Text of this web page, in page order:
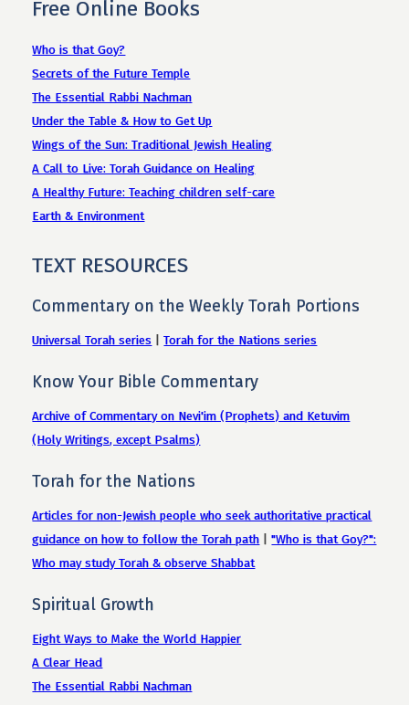
Free Online Books
Who is that Goy?
Secrets of the Future Temple
The Essential Rabbi Nachman
Under the Table & How to Get Up
Wings of the Sun: Traditional Jewish Healing
A Call to Live: Torah Guidance on Healing
A Healthy Future: Teaching children self-care
Earth & Environment
TEXT RESOURCES
Commentary on the Weekly Torah Portions
Universal Torah series |Torah for the Nations series
Know Your Bible Commentary
Archive of Commentary on Nevi'im (Prophets) and Ketuvim
(Holy Writings, except Psalms)
Torah for the Nations
Articles for non-Jewish people who seek authoritative practical
guidance on how to follow the Torah path |"Who is that Goy?":
Who may study Torah & observe Shabbat
Spiritual Growth
Eight Ways to Make the World Happier
A Clear Head
The Essential Rabbi Nachman